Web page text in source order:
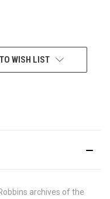
WISH LIST
archives of the